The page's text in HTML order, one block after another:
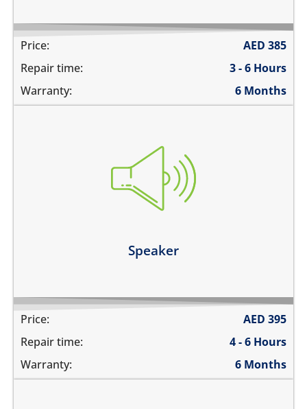
Price: AED 385
Repair time:
3 - 6 Hours
Warranty:
6 Months
Speaker
you cannot hear the iPad ringing
there is no audio while playing music
the sound is distorted
Price: AED 395
Repair time:
4 - 6 Hours
Warranty:
6 Months